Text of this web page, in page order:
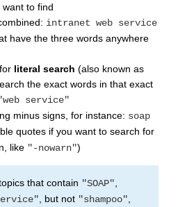
to find
intranet web service
have the three words anywhere
literal search (also known as
the exact words in that exact
service"
minus signs, for instance: soap
quotes if you want to search for
like "-nowarn")
that contain "SOAP"
, but not "shampoo"